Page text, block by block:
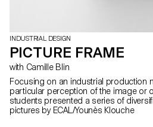
INDUSTRIAL DESIGN
PICTURE FRAME
with Camille Blin
Focusing on an industrial production
particular perception of the image or
students presented a series of
pictures by ECAL/Younès Klouche